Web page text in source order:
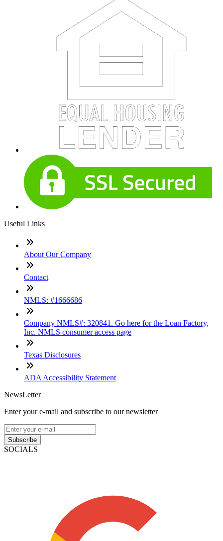
Useful Links
About Our Company
Contact
NMLS: #1666686
Company NMLS#: 320841. Go here for the Loan Factory,
Inc. NMLS consumer access page
Texas Disclosures
ADA Accessibility Statement
NewsLetter
Enter your e-mail and subscribe to our newsletter
Subscribe
SOCIALS